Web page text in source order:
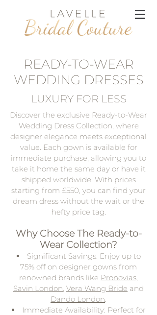
READY-TO-WEAR
WEDDING DRESSES
LUXURY FOR LESS
Discover the exclusive Ready-to-Wear
Wedding Dress Collection, where
designer elegance meets exceptional
value. Each gown is available for
immediate purchase, allowing you to
take it home the same day or have it
shipped worldwide. With prices
starting from £550, you can find your
dream dress without the wait or the
hefty price tag.
Why Choose The Ready-to-
Wear Collection?
Significant Savings: Enjoy up to
75% off on designer gowns from
renowned brands like Pronovias,
Savin London, Vera Wang Bride and
Dando London.
Immediate Availability: Perfect for